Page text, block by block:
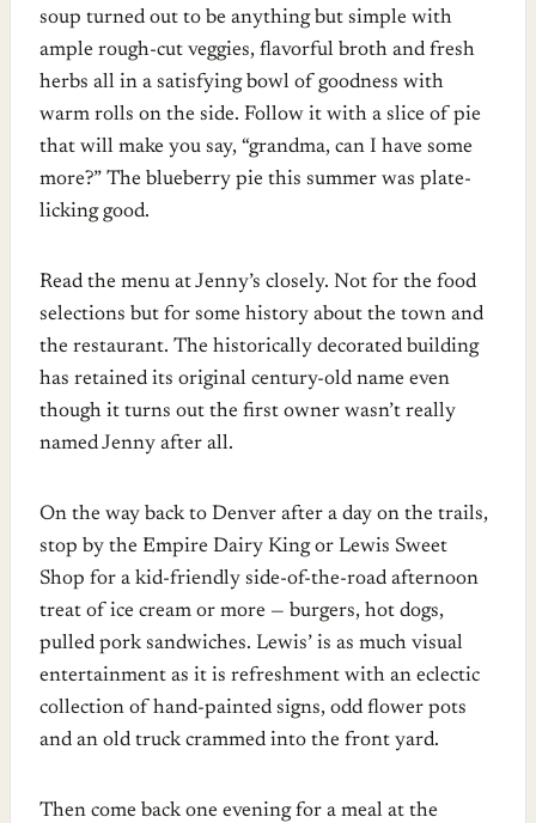
soup turned out to be anything but simple with
ample rough-cut veggies, flavorful broth and fresh
herbs all in a satisfying bowl of goodness with
warm rolls on the side. Follow it with a slice of pie
that will make you say, “grandma, can I have some
more?” The blueberry pie this summer was plate-
licking good.
Read the menu at Jenny’s closely. Not for the food
selections but for some history about the town and
the restaurant. The historically decorated building
has retained its original century-old name even
though it turns out the first owner wasn’t really
named Jenny after all.
On the way back to Denver after a day on the trails,
stop by the Empire Dairy King or Lewis Sweet
Shop for a kid-friendly side-of-the-road afternoon
treat of ice cream or more — burgers, hot dogs,
pulled pork sandwiches. Lewis’ is as much visual
entertainment as it is refreshment with an eclectic
collection of hand-painted signs, odd flower pots
and an old truck crammed into the front yard.
Then come back one evening for a meal at the